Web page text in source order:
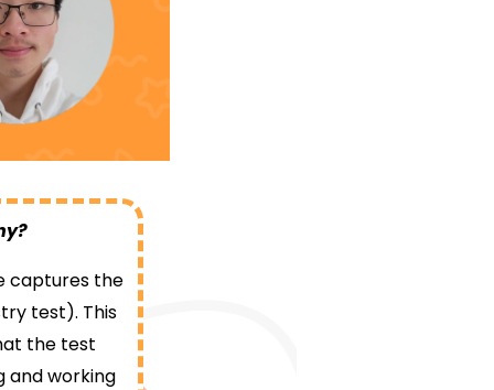
captures the
test). This
the test
and working